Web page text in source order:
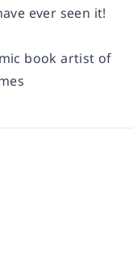
ever seen it!
book artist of